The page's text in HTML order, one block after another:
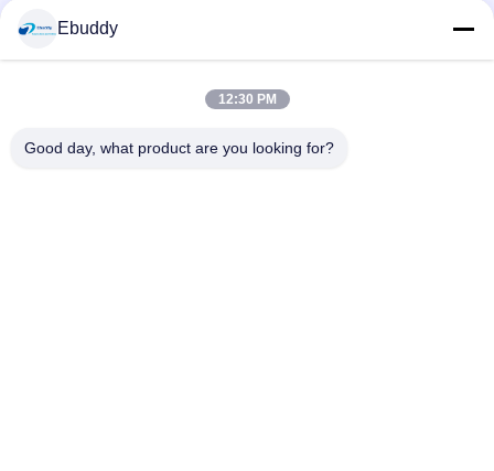
Ebuddy
12:30 PM
Good day, what product are you looking for?